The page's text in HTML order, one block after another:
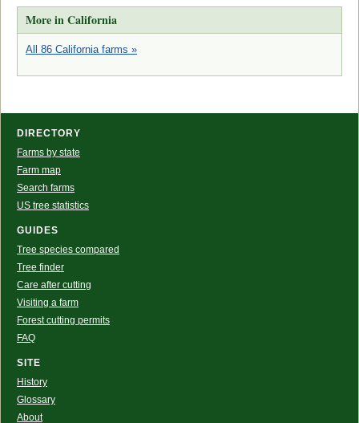
More in California
All 86 California farms »
DIRECTORY
Farms by state
Farm map
Search farms
US tree statistics
GUIDES
Tree species compared
Tree finder
Care after cutting
Visiting a farm
Forest cutting permits
FAQ
SITE
History
Glossary
About